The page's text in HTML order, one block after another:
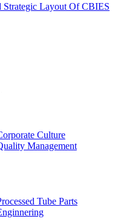
Strategic Layout Of CBIES
Culture
Management
Tube Parts